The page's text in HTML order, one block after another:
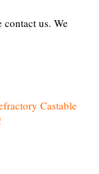
contact us. We
Castable